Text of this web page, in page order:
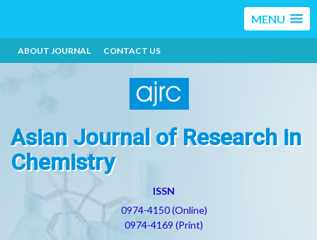
MENU
ABOUT JOURNAL CONTACT US
Asian Journal of Research in
Chemistry
ISSN
0974-4150 (Online)
0974-4169 (Print)